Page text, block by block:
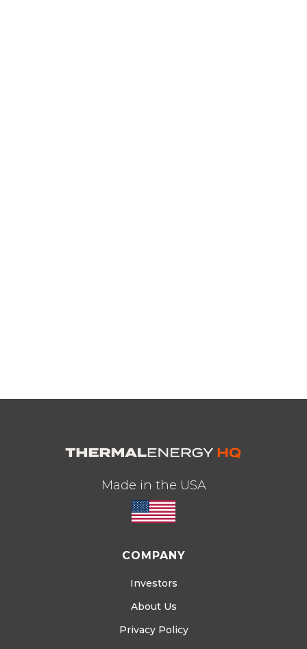
Made in the USA
COMPANY
Investors
About Us
Privacy Policy